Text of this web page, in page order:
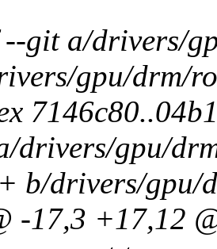
git a/drivers/
gpu/drm/
drivers/gpu/
b/drivers/gpu/
-17,3 +17,12